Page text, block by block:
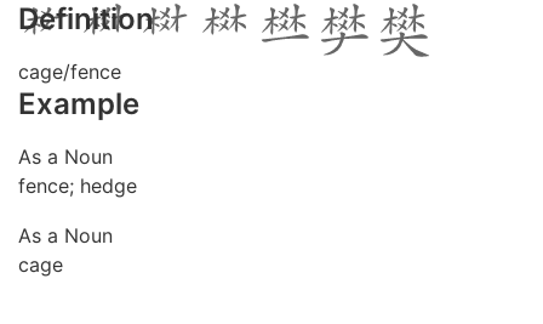
Definition
cage/fence
Example
As a Noun
fence; hedge
As a Noun
cage